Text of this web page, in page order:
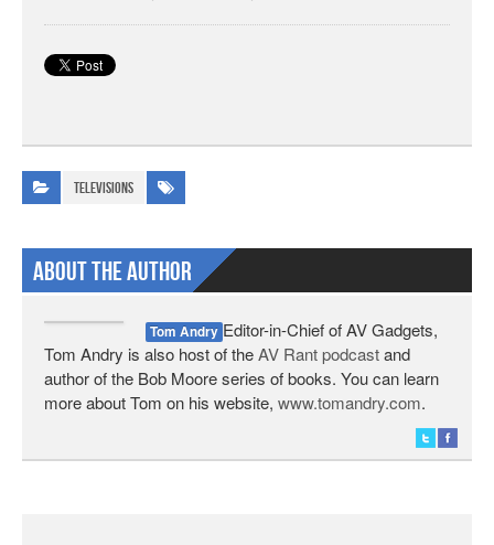
Televisions
About The Author
Tom Andry Editor-in-Chief of AV Gadgets,
Tom Andry is also host of theAV Rant podcastand
author of the Bob Moore series of books. You can learn
more about Tom on his website, www.tomandry.com.